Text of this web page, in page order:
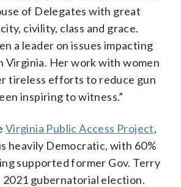
of Delegates with great
civility, class and grace.
a leader on issues impacting
Virginia. Her work with women
tireless efforts to reduce gun
inspiring to witness.”
Virginia Public Access Project,
heavily Democratic, with 60%
supported former Gov. Terry
gubernatorial election.